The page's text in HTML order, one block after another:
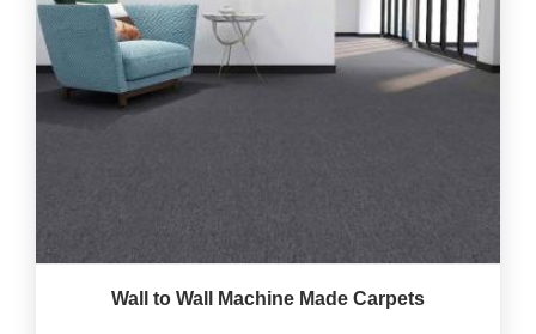
Wall to Wall Machine Made Carpets